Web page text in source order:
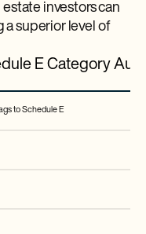
investors can
a superior level of
E Category
to Schedule E